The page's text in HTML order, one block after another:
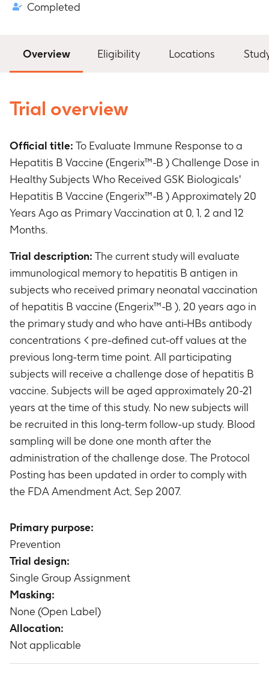
Completed
Overview Eligibility Locations
Trial overview
Official title: To Evaluate Immune Response to a
Hepatitis B Vaccine (Engerix™-B ) Challenge Dose in
Healthy Subjects Who Received GSK Biologicals'
Hepatitis B Vaccine (Engerix™-B ) Approximately 20
Years Ago as Primary Vaccination at 0, 1, 2 and 12
Months.
Trial description: The current study will evaluate
immunological memory to hepatitis B antigen in
subjects who received primary neonatal vaccination
of hepatitis B vaccine (Engerix™-B ), 20 years ago in
the primary study and who have anti-HBs antibody
concentrations < pre-defined cut-off values at the
previous long-term time point. All participating
subjects will receive a challenge dose of hepatitis B
vaccine. Subjects will be aged approximately 20-21
years at the time of this study. No new subjects will
be recruited in this long-term follow-up study. Blood
sampling will be done one month after the
administration of the challenge dose. The Protocol
Posting has been updated in order to comply with
the FDA Amendment Act, Sep 2007.
Primary purpose:
Prevention
Trial design:
Single Group Assignment
Masking:
None (Open Label)
Allocation:
Not applicable